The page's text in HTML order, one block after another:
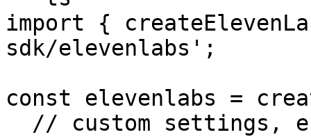
import {
sdk/elevenlabs';
const elevenlabs =